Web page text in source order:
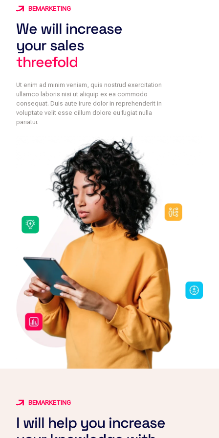
BEMARKETING
We will increase
your sales
threefold
Ut enim ad minim veniam, quis nostrud exercitation
ullamco laboris nisi ut aliquip ex ea commodo
consequat. Duis aute irure dolor in reprehenderit in
voluptate velit esse cillum dolore eu fugiat nulla
pariatur.
BEMARKETING
I will help you increase